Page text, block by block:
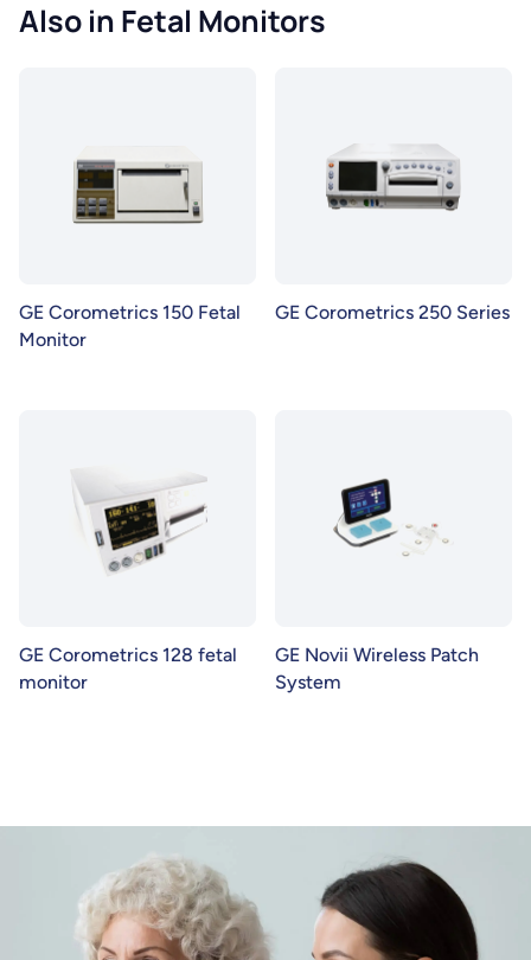
Also in Fetal Monitors
GE Corometrics 150 Fetal
Monitor
GE Corometrics 250 Series
GE Corometrics 128 fetal
monitor
GE Novii Wireless Patch
System